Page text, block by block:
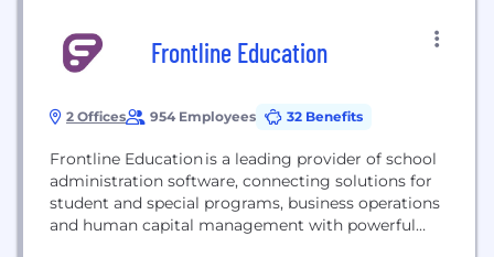
Frontline Education
2 Offices 954 Employees 32 Benefits
Frontline Education is a leading provider of school
administration software, connecting solutions for
student and special programs, business operations
and human capital management with powerful